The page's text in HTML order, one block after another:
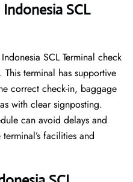
SCL
SCL Terminal check
terminal has supportive
correct check-in, baggage
with clear signposting.
can avoid delays and
facilities and